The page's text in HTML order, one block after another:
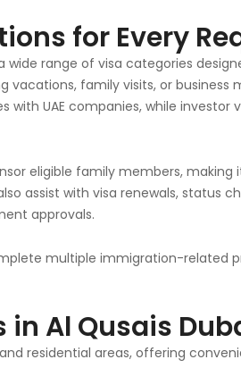
for Every
wide range of visa categories
vacations, family visits, or business
UAE companies, while investor
eligible family members,
assist with visa renewals, status
approvals.
multiple immigration-related
in Al Qusais
residential areas, offering